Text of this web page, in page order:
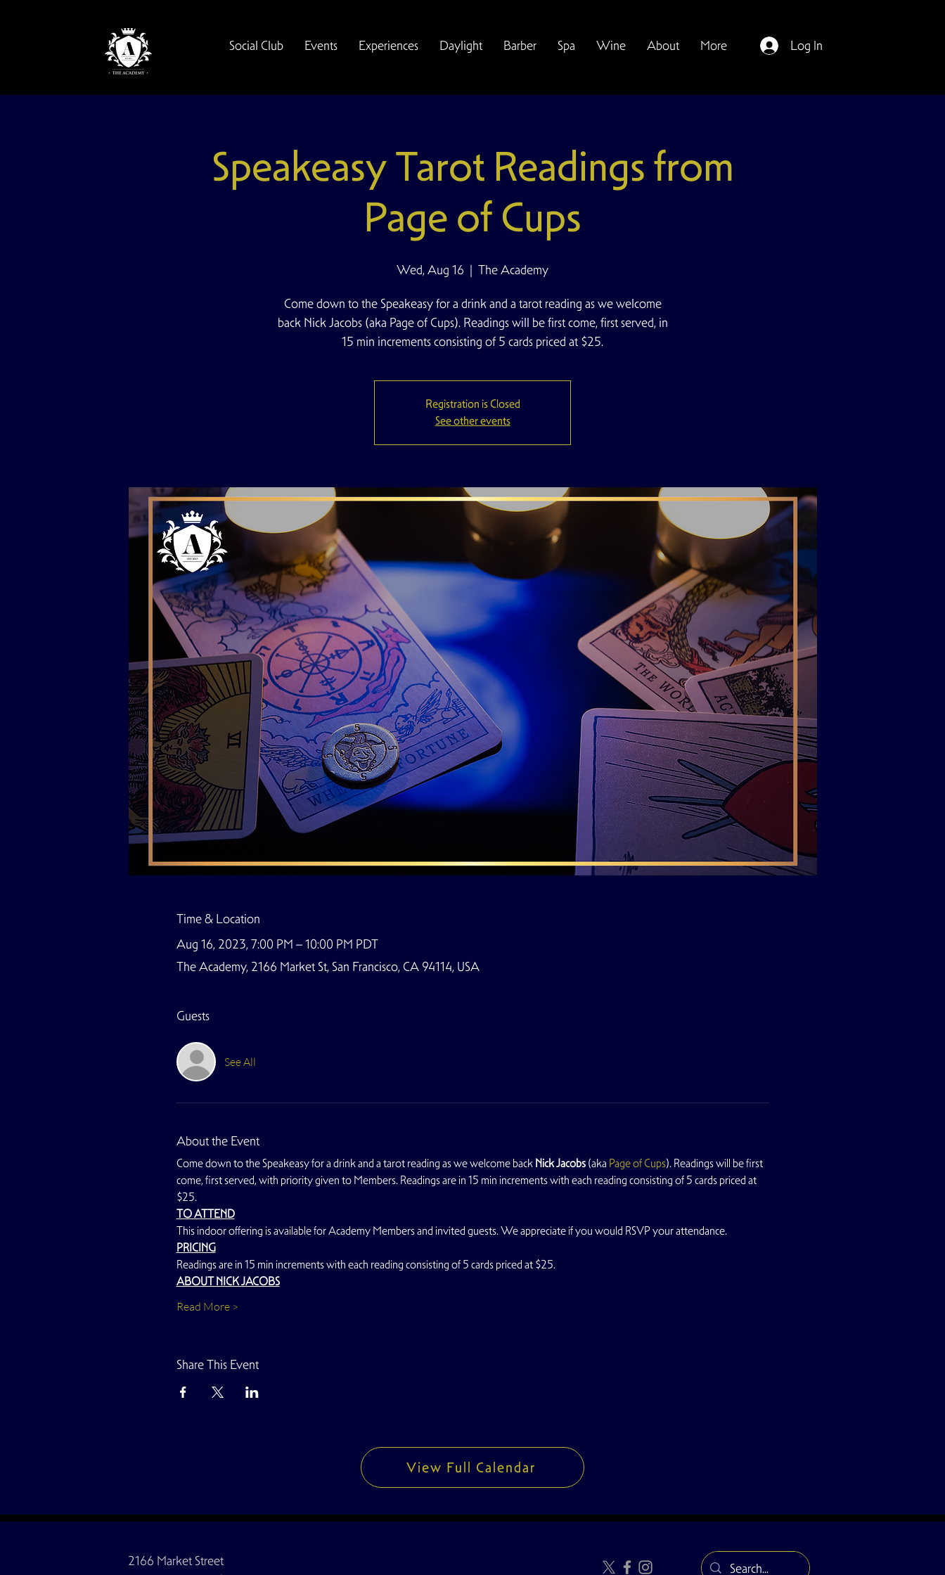
Social Club Events Experiences Daylight Barber Spa Wine About More Log In
Speakeasy Tarot Readings from
Page of Cups
Wed, Aug 16
  |
The Academy
Come down to the Speakeasy for a drink and a tarot reading as we welcome
back Nick Jacobs (aka Page of Cups). Readings will be first come, first served, in
15 min increments consisting of 5 cards priced at $25.
Registration is Closed
See other events
Time & Location
Aug 16, 2023, 7:00 PM – 10:00 PM PDT
The Academy, 2166 Market St, San Francisco, CA 94114, USA
Guests
See All
About the Event
Come down to the Speakeasy for a drink and a tarot reading as we welcome back Nick Jacobs (aka Page of Cups). Readings will be first
come, first served, with priority given to Members. Readings are in 15 min increments with each reading consisting of 5 cards priced at
$25.
TO ATTEND
This indoor offering is available for Academy Members and invited guests. We appreciate if you would RSVP your attendance.
PRICING
Readings are in 15 min increments with each reading consisting of 5 cards priced at $25.
ABOUT NICK JACOBS
Read More >
Share This Event
View Full Calendar
2166 Market Street